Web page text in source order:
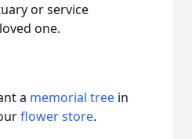
or service
one.
a memorial tree in
flower store.